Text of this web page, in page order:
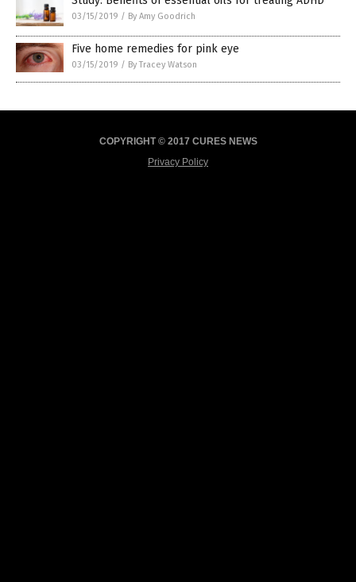
03/15/2019 / By Amy Goodrich
Five home remedies for pink eye
03/15/2019 / By Tracey Watson
COPYRIGHT © 2017 CURES NEWS
Privacy Policy